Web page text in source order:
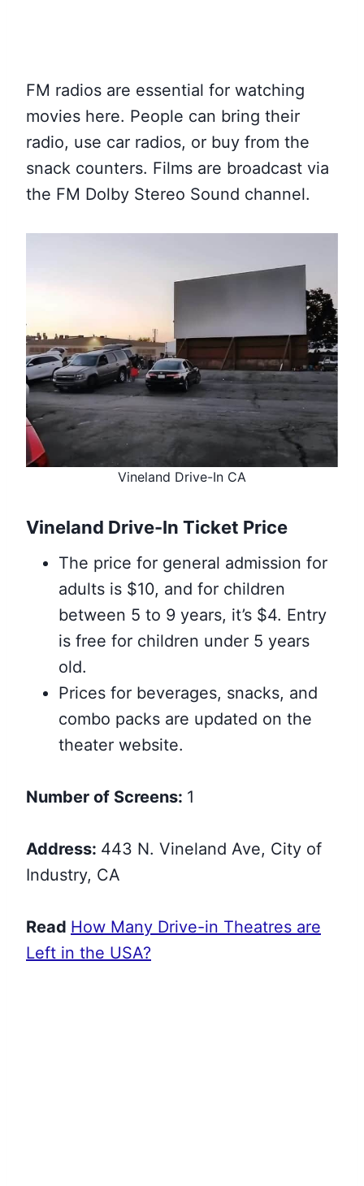
FM radios are essential for watching
movies here. People can bring their
radio, use car radios, or buy from the
snack counters. Films are broadcast via
the FM Dolby Stereo Sound channel.
Vineland Drive-In CA
Vineland Drive-In Ticket Price
The price for general admission for
adults is $10, and for children
between 5 to 9 years, it’s $4. Entry
is free for children under 5 years
old.
Prices for beverages, snacks, and
combo packs are updated on the
theater website.
Number of Screens: 1
Address: 443 N. Vineland Ave, City of
Industry, CA
Read How Many Drive-in Theatres are
Left in the USA?